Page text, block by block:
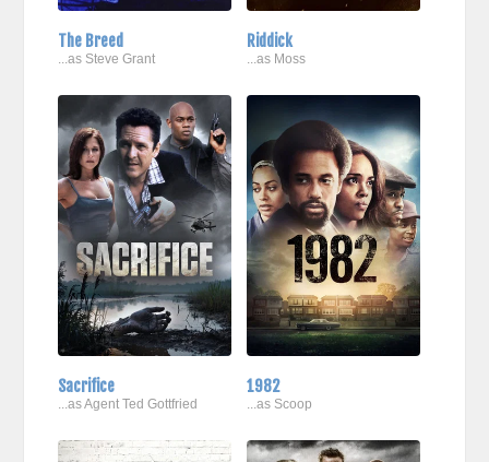
The Breed
...as Steve Grant
Riddick
...as Moss
Sacrifice
...as Agent Ted Gottfried
1982
...as Scoop